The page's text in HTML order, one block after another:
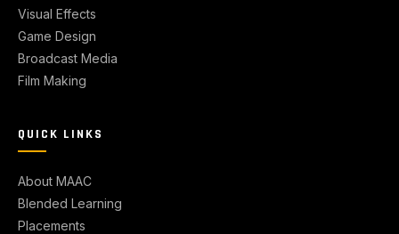
Visual Effects
Game Design
Broadcast Media
Film Making
QUICK LINKS
About MAAC
Blended Learning
Placements